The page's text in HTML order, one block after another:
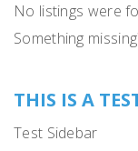
No listings were
Something
THIS IS A
Test Sidebar